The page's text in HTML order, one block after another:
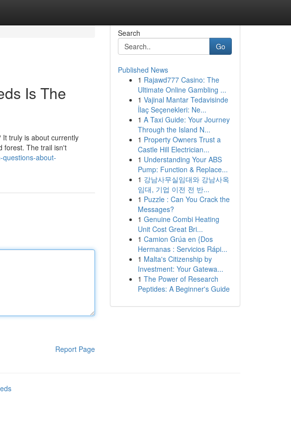
Is The
truly is about currently
forest. The trail isn't
questions-about-
Report Page
Search
Go
Published News
1 Rajawd777 Casino: The
Ultimate Online Gambling ...
1 Vajinal Mantar Tedavisinde
İlaç Seçenekleri: Ne...
1 A Taxi Guide: Your Journey
Through the Island N...
1 Property Owners Trust a
Castle Hill Electrician...
1 Understanding Your ABS
Pump: Function & Replace...
1 강남사무실임대와 강남사옥
임대, 기업 이전 전 반...
1 Puzzle : Can You Crack the
Messages?
1 Genuine Combi Heating
Unit Cost Great Bri...
1 Camion Grúa en {Dos
Hermanas : Servicios Rápi...
1 Malta's Citizenship by
Investment: Your Gatewa...
1 The Power of Research
Peptides: A Beginner's Guide